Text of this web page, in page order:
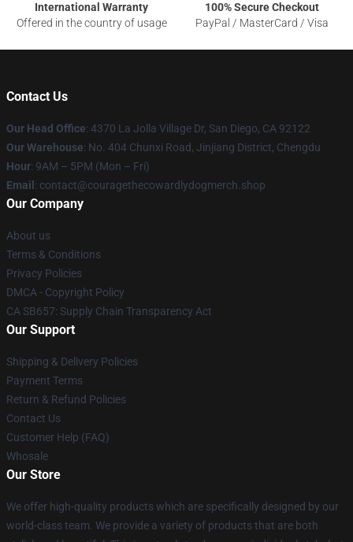
International Warranty
Offered in the country of usage
100% Secure Checkout
PayPal / MasterCard / Visa
Contact Us
Our Head Office: 4370 La Jolla Village Dr, San Diego, CA 92122
Our Warehouse: No. 404 Chunxi Road, Jinjiang District, Chengdu
Hour: 9AM – 5PM (Mon – Fri)
Email : contact@couragethecowardlydogmerch.shop
Our Company
About us
Terms & Conditions
Privacy Policies
DMCA - Copyright Policy
CA SB657: Supply Chain Transparency Act
Our Support
Shipping & Delivery Policies
Payment Terms
Return & Refund Policies
Contact Us
Customer Help (FAQ)
Whosale
Our Store
We offer high-quality products which are specifically designed by our
world-class team. We provide a variety of products that are both